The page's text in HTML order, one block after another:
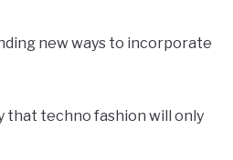
new ways to incorporate
that techno fashion will only